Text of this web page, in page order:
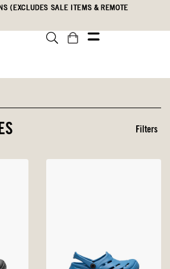
(EXCLUDES SALE ITEMS & REMOTE
Filters